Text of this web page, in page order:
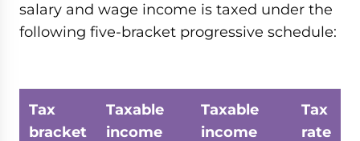
salary and wage income is taxed under the
following five-bracket progressive schedule:
Tax
bracket
Taxable
income
Taxable
income
Tax
rate